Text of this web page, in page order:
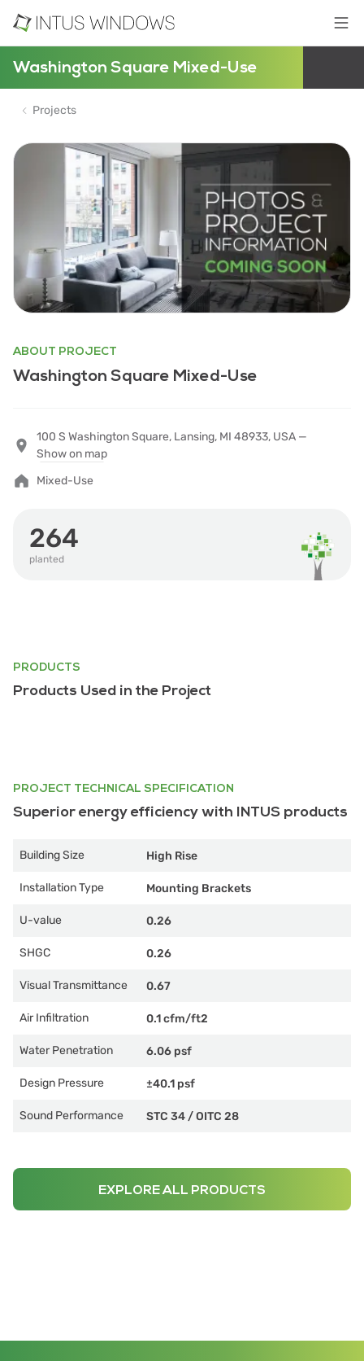
Washington Square Mixed-Use
Projects
ABOUT PROJECT
Washington Square Mixed-Use
100 S Washington Square, Lansing, MI 48933, USA —
Show on map
Mixed-Use
264
planted
PRODUCTS
Products Used in the Project
PROJECT TECHNICAL SPECIFICATION
Superior energy efficiency with INTUS products
Building Size High Rise
Installation Type Mounting Brackets
U-value 0.26
SHGC 0.26
Visual Transmittance 0.67
Air Infiltration 0.1 cfm/ft2
Water Penetration 6.06 psf
Design Pressure ±40.1 psf
Sound Performance STC 34 /OITC 28
EXPLORE ALL PRODUCTS